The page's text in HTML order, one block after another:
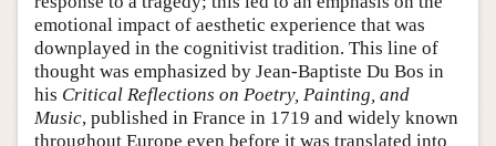
emotional impact of aesthetic experience that was
downplayed in the cognitivist tradition. This line of
thought was emphasized by Jean-Baptiste Du Bos in
his Critical Reflections on Poetry, Painting, and
Music, published in France in 1719 and widely known
throughout Europe even before it was translated into